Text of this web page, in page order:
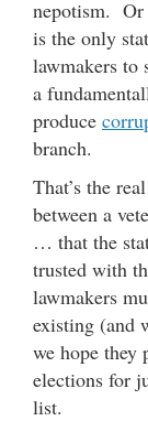
nepotism. Or
is the only
lawmakers to
a
produce
branch.
That’s the
between a
… that the
trusted with
lawmakers
existing (and
we hope they
elections for
list.